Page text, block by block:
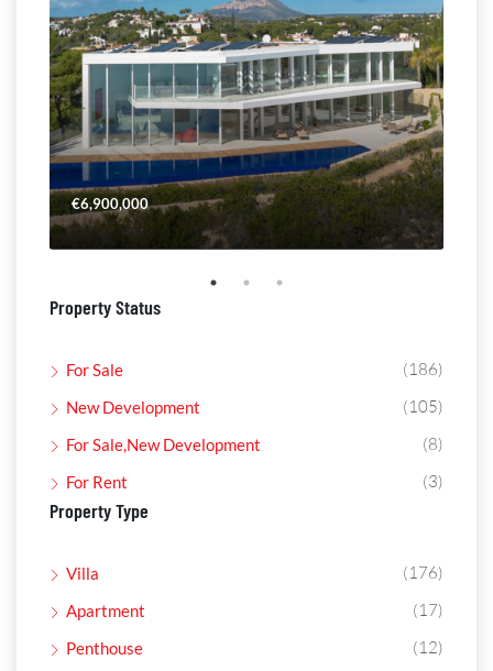
€6,900,000
Property Status
For Sale (186)
New Development (105)
For Sale,New Development (8)
For Rent (3)
Property Type
Villa (176)
Apartment (17)
Penthouse (12)